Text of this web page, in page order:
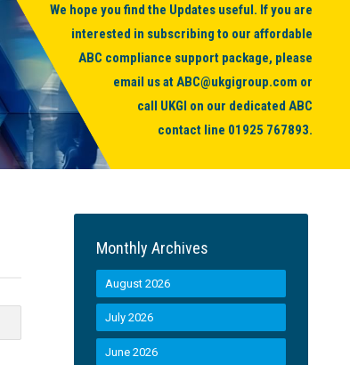
We hope you find the Updates useful. If you are
interested in subscribing to our affordable
ABC compliance support package, please
email us atABC@ukgigroup.com or
call UKGI on our dedicated ABC
contact line 01925 767893.
Monthly Archives
August 2026
July 2026
June 2026